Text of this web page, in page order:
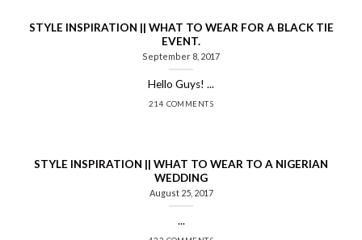
STYLE INSPIRATION || WHAT TO WEAR FOR A BLACK TIE
EVENT.
September 8, 2017
Hello Guys! ...
214 COMMENTS
STYLE INSPIRATION || WHAT TO WEAR TO A NIGERIAN
WEDDING
August 25, 2017
...